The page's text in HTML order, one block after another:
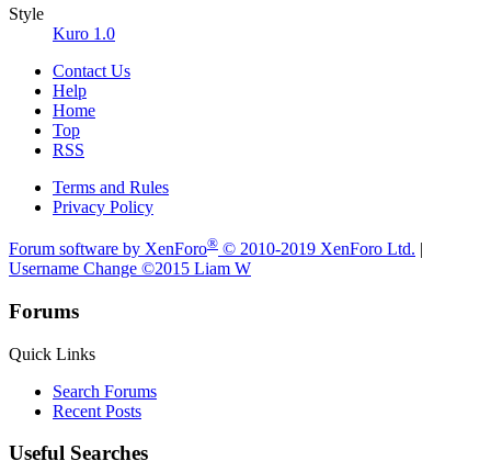
Style
Kuro 1.0
Contact Us
Help
Home
Top
RSS
Terms and Rules
Privacy Policy
Forum software by XenForo® © 2010-2019 XenForo Ltd. |
Username Change ©2015 Liam W
Forums
Quick Links
Search Forums
Recent Posts
Useful Searches